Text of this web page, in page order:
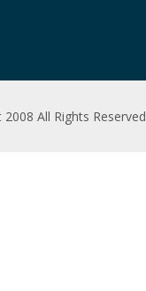
All Rights Reserved